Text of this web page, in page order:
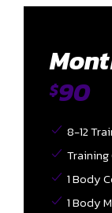
$90
8-12
Training
1 Body
1 Body